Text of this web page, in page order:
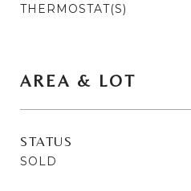
THERMOSTAT(S)
AREA & LOT
STATUS
SOLD